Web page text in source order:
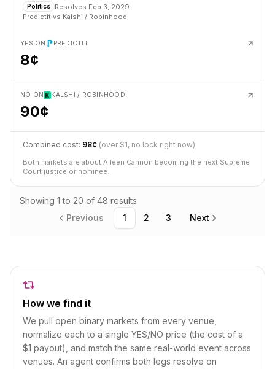
Politics Resolves Feb 3, 2029
PredictIt vs Kalshi / Robinhood
YES ON PREDICTIT
8¢
NO ON KALSHI / ROBINHOOD
90¢
Combined cost: 98¢ (over $1, no lock right now)
Both markets are about Aileen Cannon becoming the next Supreme
Court justice or nominee.
Showing 1 to 20 of 48 results
Previous
1 2 3 Next
How we find it
We pull open binary markets from every venue,
normalize each to a single YES/NO price (the cost of a
$1 payout), and match the same real-world event across
venues. An agent confirms both legs resolve on